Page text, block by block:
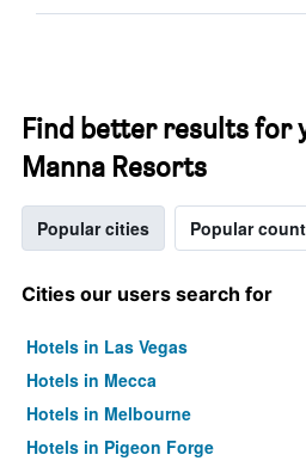
Find better results for
Manna Resorts
Popular cities Popular
Cities our users search for
Hotels in Las Vegas
Hotels in Mecca
Hotels in Melbourne
Hotels in Pigeon Forge